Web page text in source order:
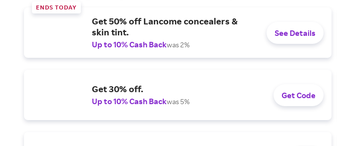
ENDS TODAY
Get 50% off Lancome concealers &
skin tint.
Up to 10% Cash Backwas 2%
See Details
Get 30% off.
Up to 10% Cash Backwas 5%
Get Code